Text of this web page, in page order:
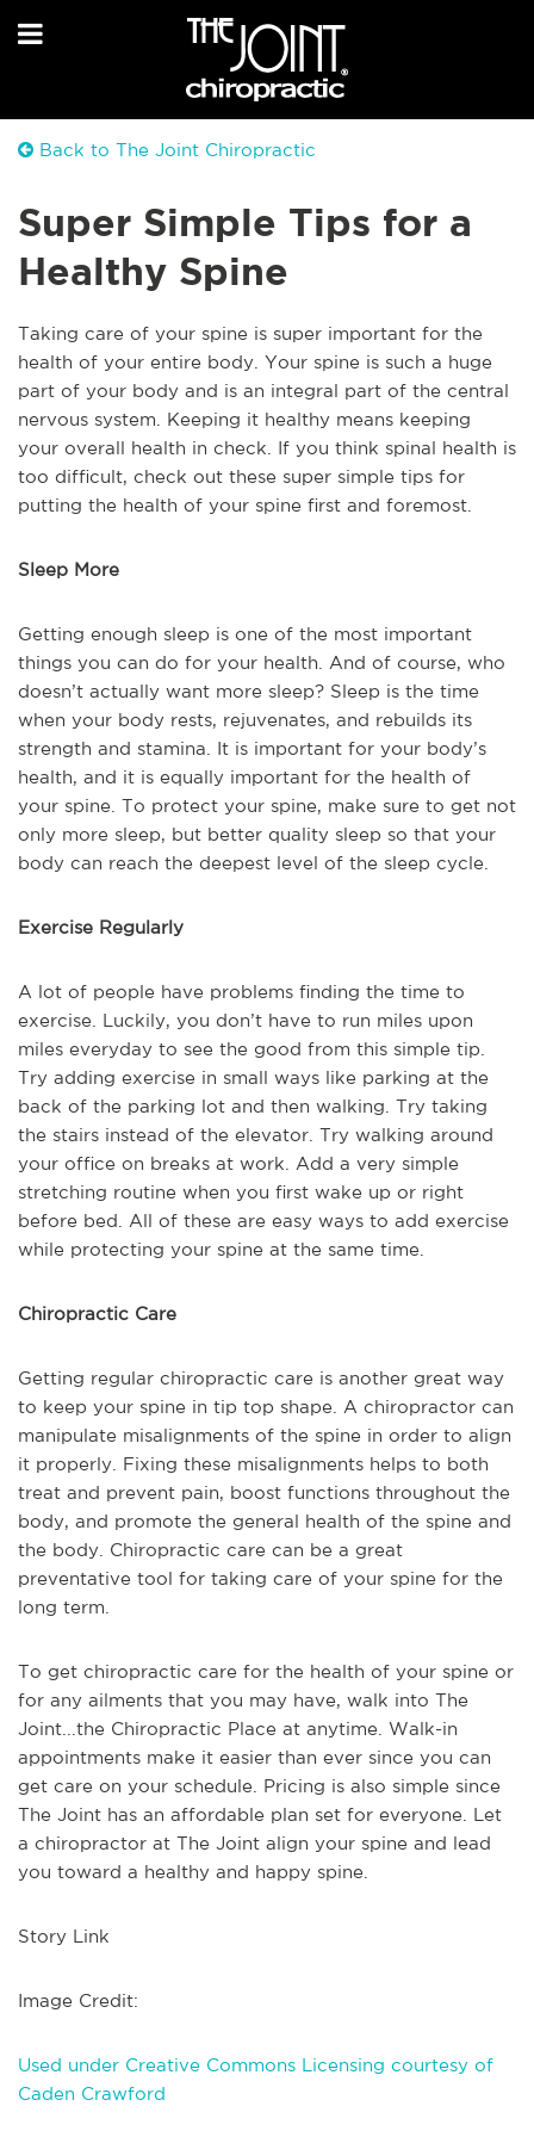
Back to The Joint Chiropractic
Super Simple Tips for a
Healthy Spine
Taking care of your spine is super important for the
health of your entire body. Your spine is such a huge
part of your body and is an integral part of the central
nervous system. Keeping it healthy means keeping
your overall health in check. If you think spinal health is
too difficult, check out these super simple tips for
putting the health of your spine first and foremost.
Sleep More
Getting enough sleep is one of the most important
things you can do for your health. And of course, who
doesn’t actually want more sleep? Sleep is the time
when your body rests, rejuvenates, and rebuilds its
strength and stamina. It is important for your body’s
health, and it is equally important for the health of
your spine. To protect your spine, make sure to get not
only more sleep, but better quality sleep so that your
body can reach the deepest level of the sleep cycle.
Exercise Regularly
A lot of people have problems finding the time to
exercise. Luckily, you don’t have to run miles upon
miles everyday to see the good from this simple tip.
Try adding exercise in small ways like parking at the
back of the parking lot and then walking. Try taking
the stairs instead of the elevator. Try walking around
your office on breaks at work. Add a very simple
stretching routine when you first wake up or right
before bed. All of these are easy ways to add exercise
while protecting your spine at the same time.
Chiropractic Care
Getting regular chiropractic care is another great way
to keep your spine in tip top shape. A chiropractor can
manipulate misalignments of the spine in order to align
it properly. Fixing these misalignments helps to both
treat and prevent pain, boost functions throughout the
body, and promote the general health of the spine and
the body. Chiropractic care can be a great
preventative tool for taking care of your spine for the
long term.
To get chiropractic care for the health of your spine or
for any ailments that you may have, walk into The
Joint...the Chiropractic Place at anytime. Walk-in
appointments make it easier than ever since you can
get care on your schedule. Pricing is also simple since
The Joint has an affordable plan set for everyone. Let
a chiropractor at The Joint align your spine and lead
you toward a healthy and happy spine.
Story Link
Image Credit:
Used under Creative Commons Licensing courtesy of
Caden Crawford